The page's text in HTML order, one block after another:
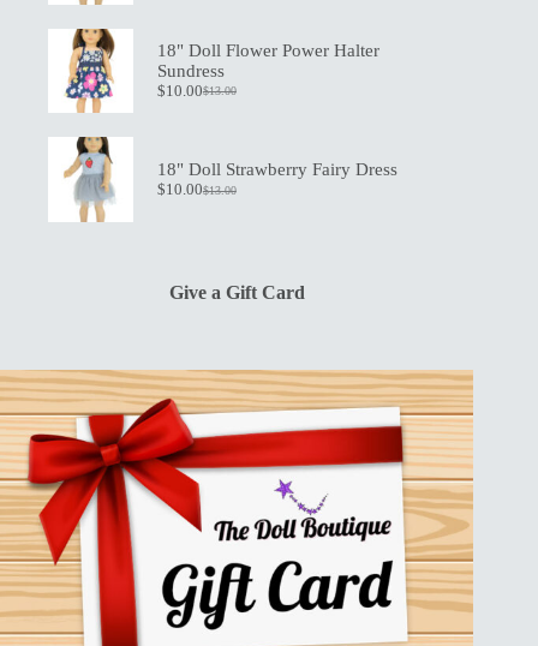
$19.50.
$13.50.
18" Doll Flower Power Halter
Sundress
$13.00
Original
$10.00Current
18" Doll Strawberry Fairy Dress
$13.00
Original
$10.00Current
Give a Gift Card